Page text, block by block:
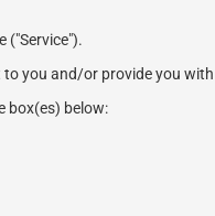
("Service").
you and/or provide you
box(es) below: